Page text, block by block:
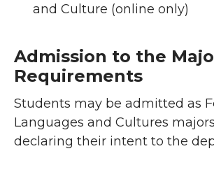
and Culture (online only)
Admission to the
Requirements
Students may be admitted as
Languages and Cultures
declaring their intent to the